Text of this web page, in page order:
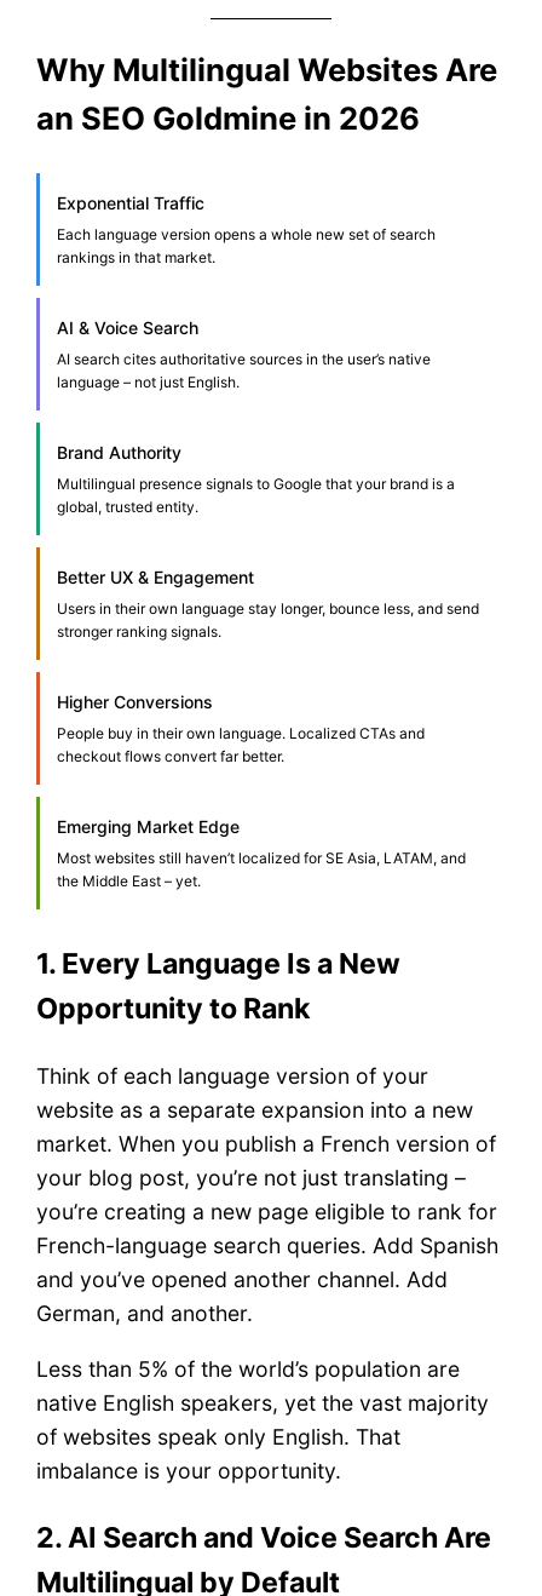
Why Multilingual Websites Are
an SEO Goldmine in 2026
Exponential Traffic
Each language version opens a whole new set of search
rankings in that market.
AI & Voice Search
AI search cites authoritative sources in the user’s native
language – not just English.
Brand Authority
Multilingual presence signals to Google that your brand is a
global, trusted entity.
Better UX & Engagement
Users in their own language stay longer, bounce less, and send
stronger ranking signals.
Higher Conversions
People buy in their own language. Localized CTAs and
checkout flows convert far better.
Emerging Market Edge
Most websites still haven’t localized for SE Asia, LATAM, and
the Middle East – yet.
1. Every Language Is a New
Opportunity to Rank
Think of each language version of your
website as a separate expansion into a new
market. When you publish a French version of
your blog post, you’re not just translating –
you’re creating a new page eligible to rank for
French-language search queries. Add Spanish
and you’ve opened another channel. Add
German, and another.
Less than 5% of the world’s population are
native English speakers, yet the vast majority
of websites speak only English. That
imbalance is your opportunity.
2. AI Search and Voice Search Are
Multilingual by Default